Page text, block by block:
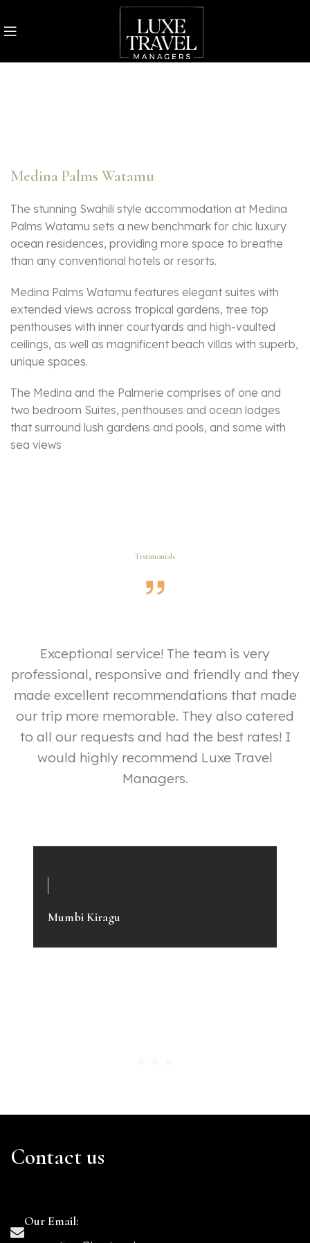
Medina Palms Watamu
The stunning Swahili style accommodation at Medina
Palms Watamu sets a new benchmark for chic luxury
ocean residences, providing more space to breathe
than any conventional hotels or resorts.
Medina Palms Watamu features elegant suites with
extended views across tropical gardens, tree top
penthouses with inner courtyards and high-vaulted
ceilings, as well as magnificent beach villas with superb,
unique spaces.
The Medina and the Palmerie comprises of one and
two bedroom Suites, penthouses and ocean lodges
that surround lush gardens and pools, and some with
sea views
Testimonials
Exceptional service! The team is very
professional, responsive and friendly and they
made excellent recommendations that made
our trip more memorable. They also catered
to all our requests and had the best rates! I
would highly recommend Luxe Travel
Managers.
Mumbi Kiragu
Contact us
Our Email: